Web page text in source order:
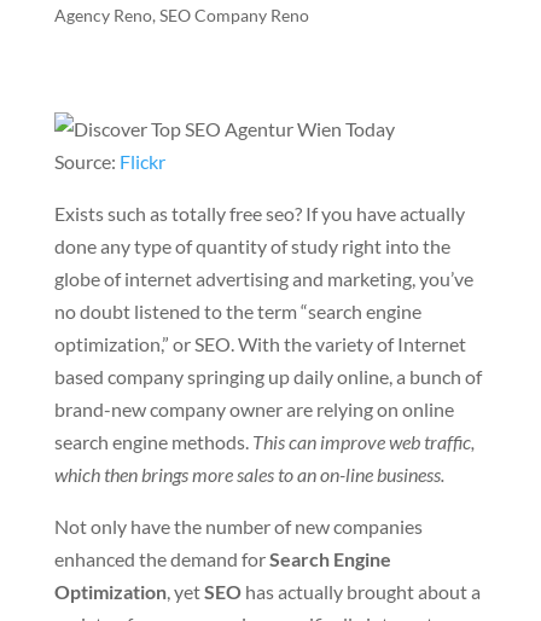
Agency Reno, SEO Company Reno
Source: Flickr
Exists such as totally free seo? If you have actually
done any type of quantity of study right into the
globe of internet advertising and marketing, you’ve
no doubt listened to the term “search engine
optimization,” or SEO. With the variety of Internet
based company springing up daily online, a bunch of
brand-new company owner are relying on online
search engine methods. This can improve web traffic,
which then brings more sales to an on-line business.
Not only have the number of new companies
enhanced the demand forSearch Engine
Optimization, yetSEOhas actually brought about a